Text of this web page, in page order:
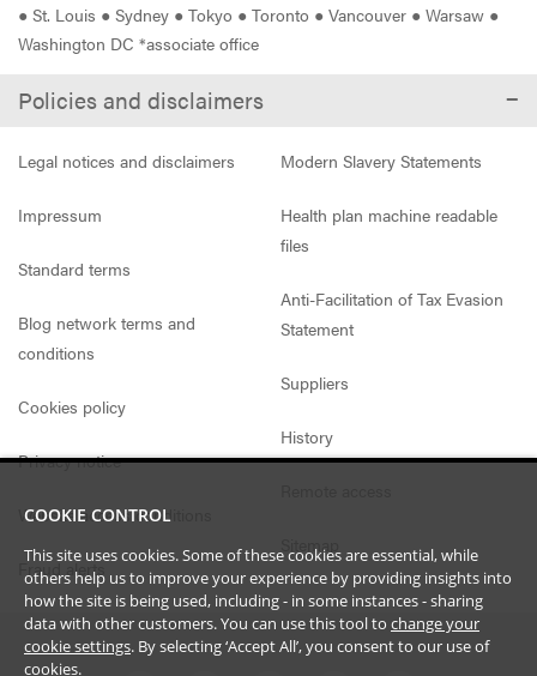
● St. Louis ● Sydney ● Tokyo ● Toronto ● Vancouver ● Warsaw ●
Washington DC *associate office
Policies and disclaimers
Legal notices and disclaimers
Impressum
Standard terms
Blog network terms and
conditions
Cookies policy
Privacy notice
Website access conditions
Fraud alerts
Modern Slavery Statements
Health plan machine readable
files
Anti-Facilitation of Tax Evasion
Statement
Suppliers
History
Sitemap
COOKIE CONTROL
This site uses cookies. Some of these cookies are essential, while
others help us to improve your experience by providing insights into
how the site is being used, including - in some instances - sharing
data with other customers. You can use this tool to change your
cookie settings. By selecting ‘Accept All’, you consent to our use of
cookies.